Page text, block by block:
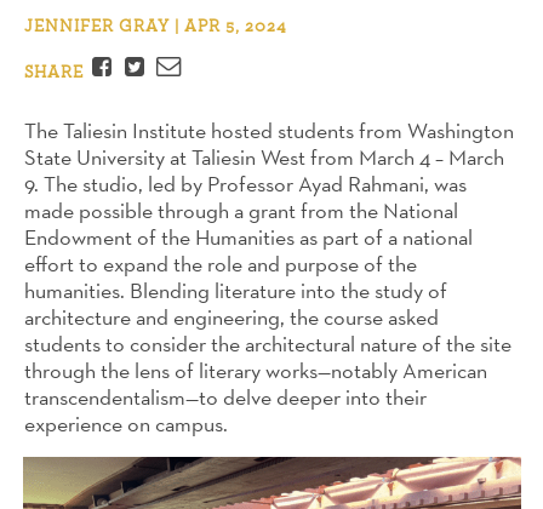
JENNIFER GRAY | APR 5, 2024
SHARE
Facebook
TwitterEmail
The Taliesin Institute hosted students from Washington
State University at Taliesin West from March 4 – March
9. The studio, led by Professor Ayad Rahmani, was
made possible through a grant from the National
Endowment of the Humanities as part of a national
effort to expand the role and purpose of the
humanities. Blending literature into the study of
architecture and engineering, the course asked
students to consider the architectural nature of the site
through the lens of literary works—notably American
transcendentalism—to delve deeper into their
experience on campus.